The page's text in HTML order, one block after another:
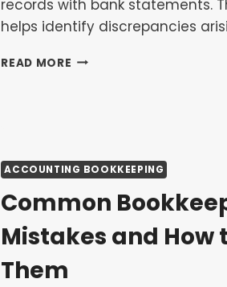
records with bank statements.
helps identify discrepancies
READ MORE BANK
FOR
ACCURATE
ACCOUNTING BOOKKEEPING
Common
Mistakes and How
Them